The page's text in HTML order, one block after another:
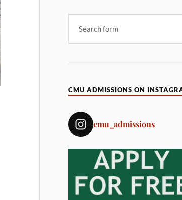
CMU ADMISSIONS ON
cmu_admissions